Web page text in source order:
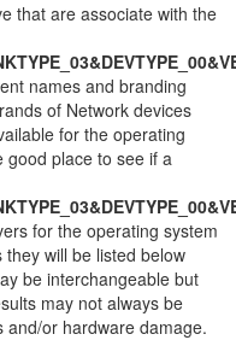
that are associate with the
names and branding
of Network devices
for the operating
good place to see if a
for the operating system
will be listed below
be interchangeable but
may not always be
and/or hardware damage.